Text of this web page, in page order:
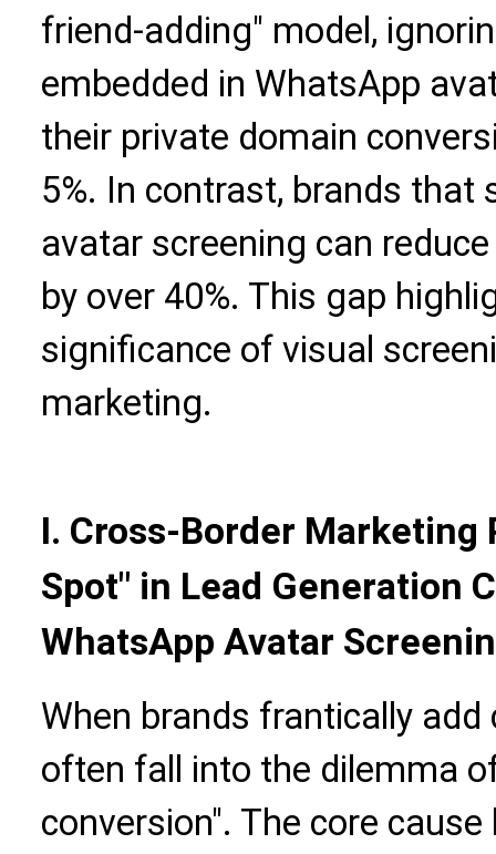
friend-adding" model,
embedded in WhatsApp
their private domain
5%. In contrast, brands that
avatar screening can
by over 40%. This gap
significance of visual
marketing.
I. Cross-Border Marketing
Spot" in Lead Generation
WhatsApp Avatar
When brands frantically
often fall into the dilemma
conversion". The core